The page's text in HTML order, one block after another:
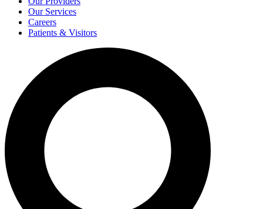
Our Services
Careers
Patients & Visitors